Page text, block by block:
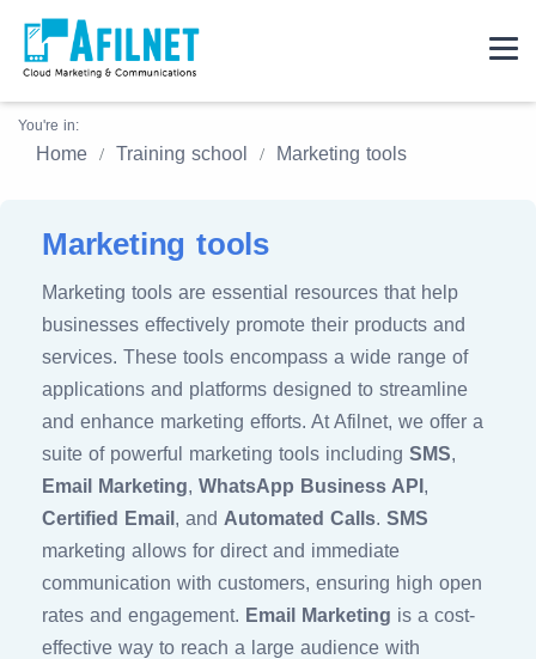
You're in:
Home Training school Marketing tools
Marketing tools
Marketing tools are essential resources that help
businesses effectively promote their products and
services. These tools encompass a wide range of
applications and platforms designed to streamline
and enhance marketing efforts. At Afilnet, we offer a
suite of powerful marketing tools including SMS,
Email Marketing, WhatsApp Business API ,
Certified Email , and Automated Calls. SMS
marketing allows for direct and immediate
communication with customers, ensuring high open
rates and engagement. Email Marketing is a cost-
effective way to reach a large audience with